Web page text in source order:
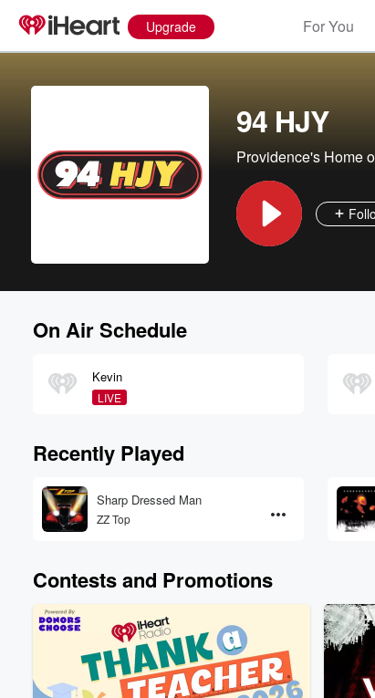
Upgrade For You
94 HJY
Providence's Home
On Air Schedule
Kevin
LIVE
Recently Played
Sharp Dressed Man
ZZ Top
Contests and Promotions